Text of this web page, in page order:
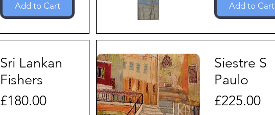
Add to Cart Add to Cart
Sri Lankan
Fishers
Price
£180.00
Siestre S
Paulo
Price
£225.00